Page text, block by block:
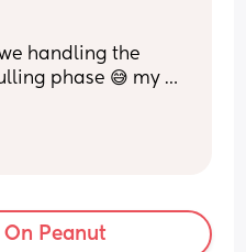
handling the
phase 😅 my
firmly telling him
"nice hands" and
appreciate any
On Peanut